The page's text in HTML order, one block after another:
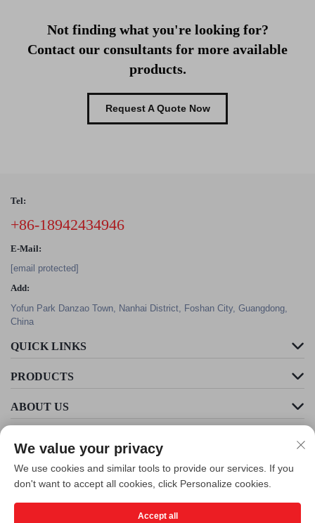
Not finding what you're looking for?
Contact our consultants for more available
products.
Request A Quote Now
Tel:
+86-18942434946
E-Mail:
[email protected]
Add:
Yofun Park Danzao Town, Nanhai District, Foshan City, Guangdong,
China
QUICK LINKS
PRODUCTS
ABOUT US
Copyright © Foshan Cleader Environmental Art Engineering Co., Ltd. All
We value your privacy
We use cookies and similar tools to provide our services. If you
don't want to accept all cookies, click Personalize cookies.
Accept all